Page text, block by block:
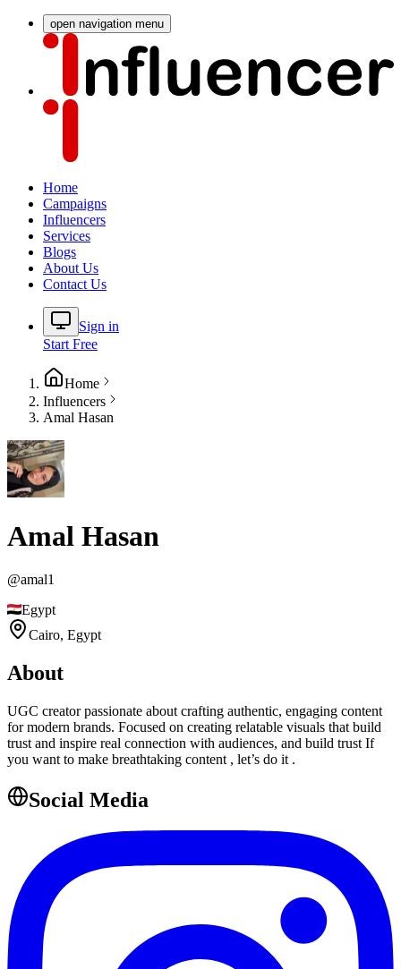
open navigation menu
Home
Campaigns
Influencers
Services
Blogs
About Us
Contact Us
Sign in
Start Free
Home
Influencers
Amal Hasan
Amal Hasan
@amal1
Egypt
Cairo, Egypt
About
UGC creator passionate about crafting authentic, engaging content
for modern brands. Focused on creating relatable visuals that build
trust and inspire real connection with audiences, and build trust If
you want to make breathtaking content , let’s do it .
Social Media